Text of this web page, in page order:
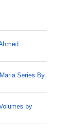
Series By
by